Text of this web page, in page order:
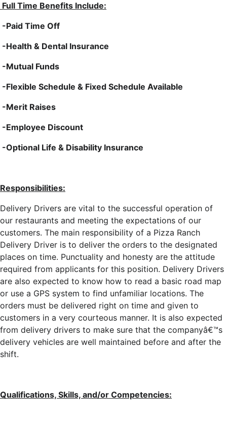
Full Time Benefits Include:
-Paid Time Off
-Health & Dental Insurance
-Mutual Funds
-Flexible Schedule & Fixed Schedule Available
-Merit Raises
-Employee Discount
-Optional Life & Disability Insurance
Responsibilities:
Delivery Drivers are vital to the successful operation of
our restaurants and meeting the expectations of our
customers. The main responsibility of a Pizza Ranch
Delivery Driver is to deliver the orders to the designated
places on time. Punctuality and honesty are the attitude
required from applicants for this position. Delivery Drivers
are also expected to know how to read a basic road map
or use a GPS system to find unfamiliar locations. The
orders must be delivered right on time and given to
customers in a very courteous manner. It is also expected
from delivery drivers to make sure that the companyâ€™s
delivery vehicles are well maintained before and after the
shift.
Qualifications, Skills, and/or Competencies: